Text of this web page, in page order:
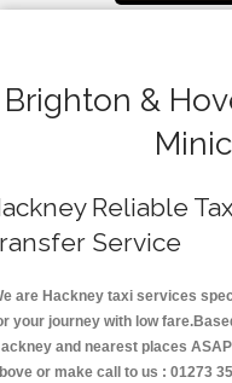
Brighton &
Reliable
Service
are Hackney taxi services
your journey with low
and nearest places
or make call to us : 01273